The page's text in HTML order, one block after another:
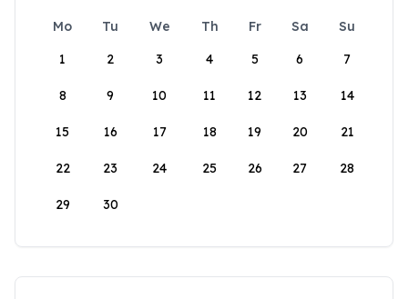
Mo Tu We Th Fr Sa
Su
1
2 3 4 5 6 7
8 9 10 11 12 13 14
15 16 17 18 19 20 21
22 23 24 25 26 27 28
29 30